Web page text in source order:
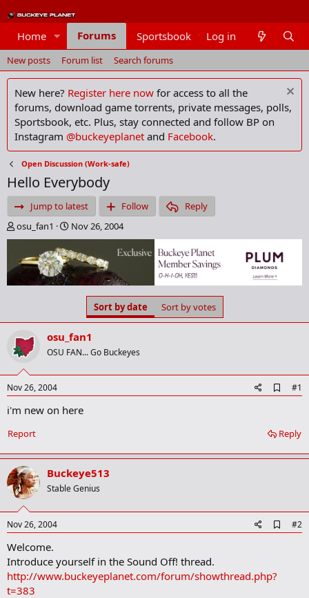
Home Forums Sportsbook Members
Log in
New posts Forum list Search forums
New here? Register here now for access to all the
forums, download game torrents, private messages, polls,
Sportsbook, etc. Plus, stay connected and follow BP on
Instagram @buckeyeplanet and Facebook.
Open Discussion (Work-safe)
Hello Everybody
Jump to latest Follow
Reply
T
h
e
a
d
a
r
t
e
r
osu_fan1
S
t
a
r
t
d
e
Nov 26, 2004
Sort by date Sort by votes
osu_fan1
OSU FAN... Go Buckeyes
Nov 26, 2004
d
o
o
k
#1
i'm new on here
Reply
Report
Buckeye513
Stable Genius
Nov 26, 2004
d
#2
Welcome.
Introduce yourself in the Sound Off! thread.
http://www.buckeyeplanet.com/forum/showthread.php?
t=383